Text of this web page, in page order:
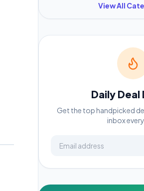
View All
Daily Deal
Get the top handpicked
inbox